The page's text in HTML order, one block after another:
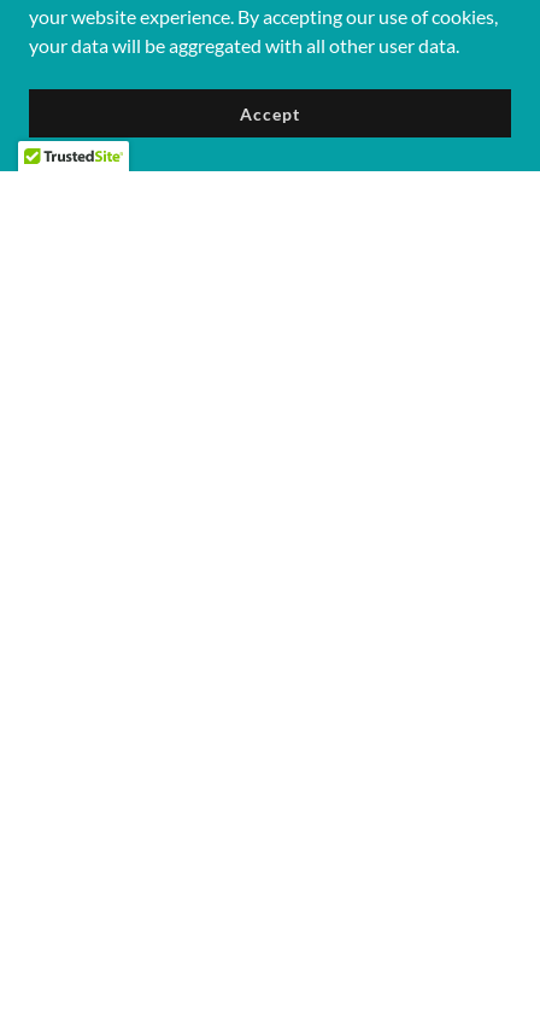
your website experience. By accepting our use of cookies,
your data will be aggregated with all other user data.
Accept